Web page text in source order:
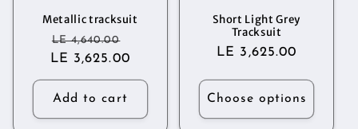
Metallic tracksuit
Regular
price
LE 4,640.00
price
LE 3,625.00
Add to cart
Short Light Grey
Tracksuit
Regular
LE 3,625.00
Choose options